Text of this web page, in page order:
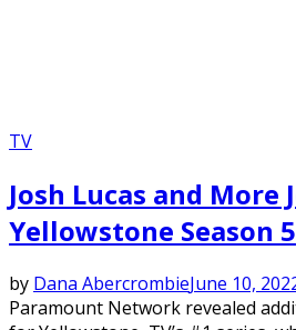
TV
Josh Lucas and More
Yellowstone Season 5
by Dana AbercrombieJune 10,
Paramount Network revealed